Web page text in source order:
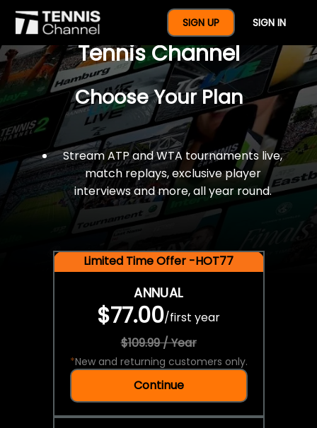
SIGN UP SIGN IN
$77 For A Full Year Of
Tennis Channel
Choose Your Plan
Stream ATP and WTA tournaments live,
match replays, exclusive player
interviews and more, all year round.
Limited Time Offer -HOT77
ANNUAL
$77.00/first year
$109.99 / Year
*New and returning customers only.
Continue